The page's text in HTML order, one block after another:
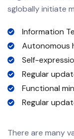
sglobally initiate
Information
Autonomous
Self-
Regular
Functional
Regular
There are many